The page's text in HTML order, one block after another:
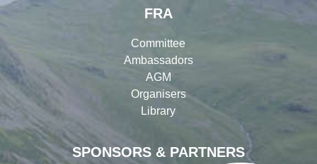
SPONSORS & PARTNERS
FRA
Committee
Ambassadors
AGM
Organisers
Library